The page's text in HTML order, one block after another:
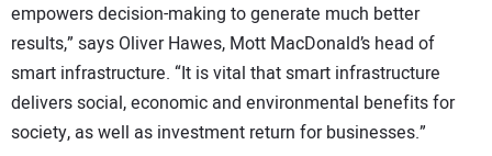
empowers decision-making to generate much better
results,” says Oliver Hawes, Mott MacDonald’s head of
smart infrastructure. “It is vital that smart infrastructure
delivers social, economic and environmental benefits for
society, as well as investment return for businesses.”